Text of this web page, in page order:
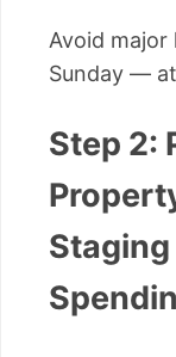
Avoid major
Sunday —
Step 2: